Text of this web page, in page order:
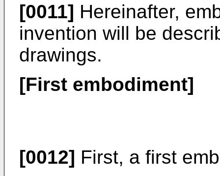
[0011] Hereinafter,
invention will be
drawings.
[First embodiment]
[0012] First, a first